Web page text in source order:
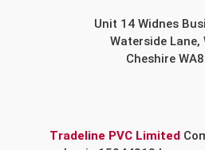
Unit 14 Widnes
Waterside Lane,
Cheshire
Tradeline PVC Limited